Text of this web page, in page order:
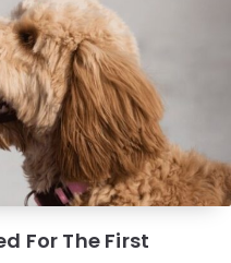
For The First